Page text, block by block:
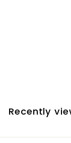
9
Recently